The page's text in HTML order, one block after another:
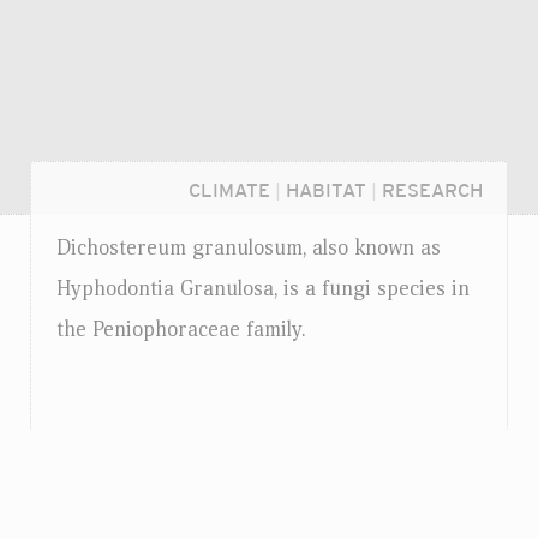
CLIMATE HABITAT RESEARCH
Dichostereum granulosum, also known as
Hyphodontia Granulosa, is a fungi species in
the Peniophoraceae family.